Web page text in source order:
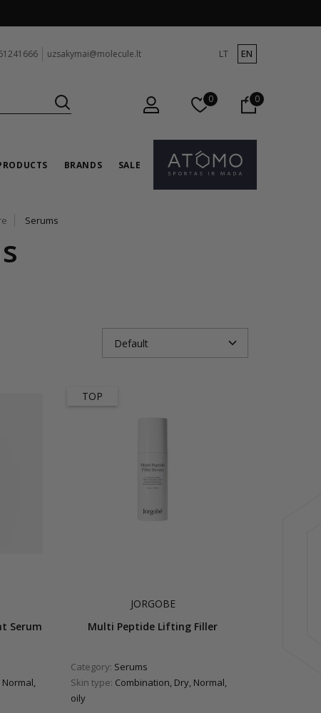
uzsakymai@molecule.lt LT EN
0 0
BRANDS SALE
Serums
Serum
TOP
JORGOBE
Multi Peptide Lifting Filler
Category: Serums
Skin type: Combination, Dry, Normal,
oily